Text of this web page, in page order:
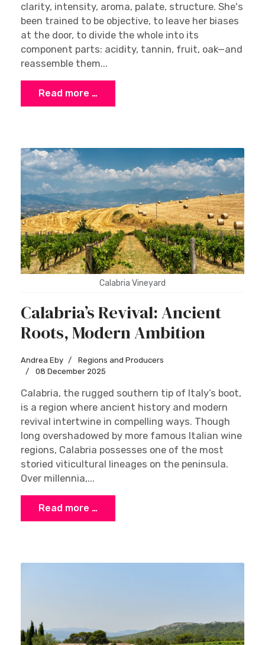
clarity, intensity, aroma, palate, structure. She's
been trained to be objective, to leave her biases
at the door, to divide the whole into its
component parts: acidity, tannin, fruit, oak—and
reassemble them...
Read more …
Calabria Vineyard
Calabria’s Revival: Ancient
Roots, Modern Ambition
Andrea Eby
Regions and Producers
08 December 2025
Calabria, the rugged southern tip of Italy’s boot,
is a region where ancient history and modern
revival intertwine in compelling ways. Though
long overshadowed by more famous Italian wine
regions, Calabria possesses one of the most
storied viticultural lineages on the peninsula.
Over millennia,...
Read more …